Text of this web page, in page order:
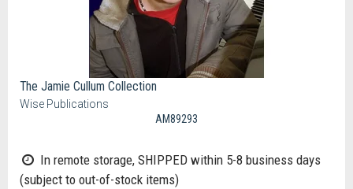
The Jamie Cullum Collection
Wise Publications
AM89293
In remote storage, SHIPPED within 5-8 business days
(subject to out-of-stock items)